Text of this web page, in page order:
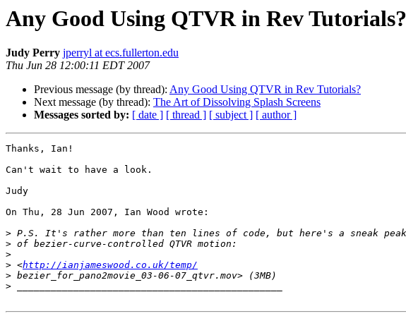
Any Good Using QTVR in Rev Tutorials?
Judy Perry jperryl at ecs.fullerton.edu
Thu Jun 28 12:00:11 EDT 2007
Previous message (by thread): Any Good Using QTVR in Rev Tutorials?
Next message (by thread): The Art of Dissolving Splash Screens
Messages sorted by: [ date ] [ thread ] [ subject ] [ author ]
Thanks, Ian!
Can't wait to have a look.
Judy
On Thu, 28 Jun 2007, Ian Wood wrote:
>
>
>
> <http://ianjameswood.co.uk/temp/
>
>